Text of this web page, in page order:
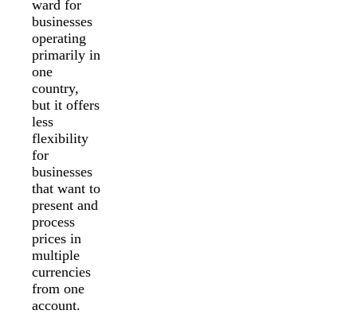
ward for
businesses
operating
primarily in
one
country,
but it offers
less
flexibility
for
businesses
that want to
present and
process
prices in
multiple
currencies
from one
account.